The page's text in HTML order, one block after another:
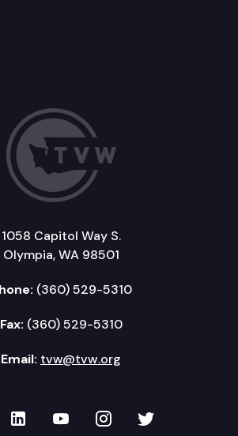
1058 Capitol Way S.
Olympia, WA 98501
(360) 529-5310
Fax: (360) 529-5310
Email: tvw@tvw.org
on Facebook
TVW on LinkedIn
TVW on YouTube
TVW onTVW on